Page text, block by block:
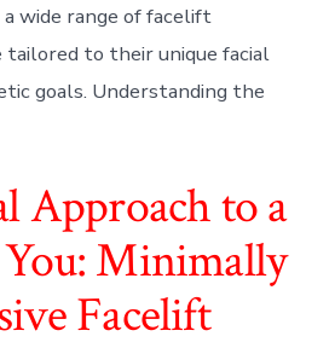
wide range of facelift
to their unique facial
goals. Understanding the
Approach to a
Minimally
Facelift